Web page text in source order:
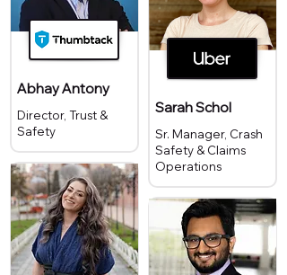
Abhay Antony
Director, Trust &
Safety
Sarah Schol
Sr. Manager, Crash
Safety & Claims
Operations